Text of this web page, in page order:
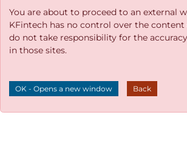
You are about to proceed to an external
KFintech has no control over the content
do not take responsibility for the
in those sites.
OK - Opens a new window Back